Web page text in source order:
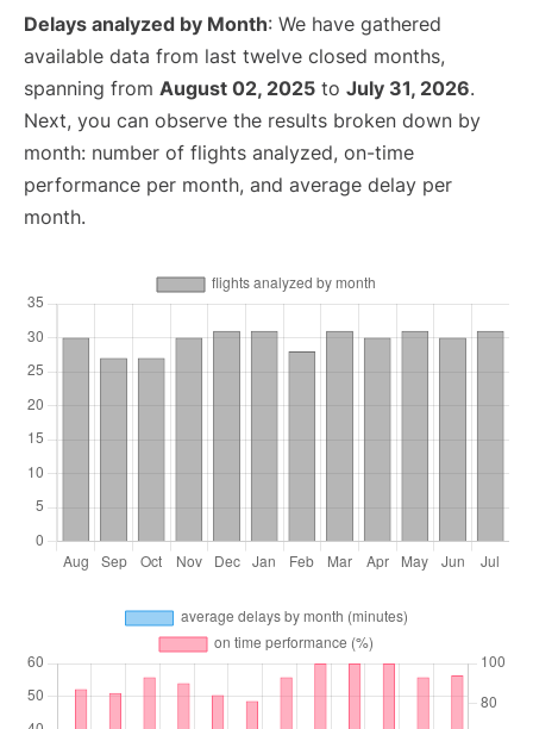
Delays analyzed by Month: We have gathered
available data from last twelve closed months,
spanning from August 02, 2025 to July 31, 2026.
Next, you can observe the results broken down by
month: number of flights analyzed, on-time
performance per month, and average delay per
month.